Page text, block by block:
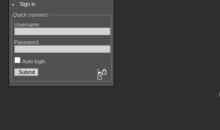
Sign in
Quick connect
Username
Password
Auto login